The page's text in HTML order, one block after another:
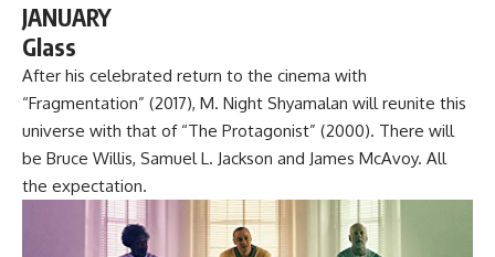
JANUARY
Glass
After his celebrated return to the cinema with
“Fragmentation” (2017), M. Night Shyamalan will reunite this
universe with that of “The Protagonist” (2000). There will
be Bruce Willis, Samuel L. Jackson and James McAvoy. All
the expectation.